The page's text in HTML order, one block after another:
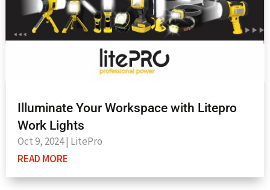
Illuminate Your Workspace with Litepro
Work Lights
Oct 9, 2024| LitePro
READ MORE